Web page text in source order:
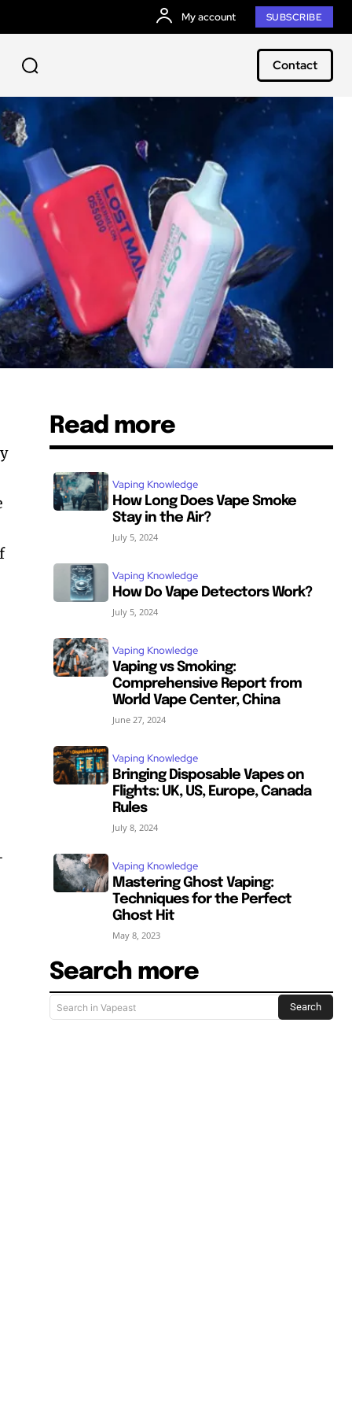
My account SUBSCRIBE
Contact
Read more
Vaping Knowledge
How Long Does Vape Smoke
Stay in the Air?
July 5, 2024
Vaping Knowledge
How Do Vape Detectors Work?
July 5, 2024
Vaping Knowledge
Vaping vs Smoking:
Comprehensive Report from
World Vape Center, China
June 27, 2024
Vaping Knowledge
Bringing Disposable Vapes on
Flights: UK, US, Europe, Canada
Rules
July 8, 2024
Vaping Knowledge
Mastering Ghost Vaping:
Techniques for the Perfect
Ghost Hit
May 8, 2023
Search more
Search in Vapeast Search